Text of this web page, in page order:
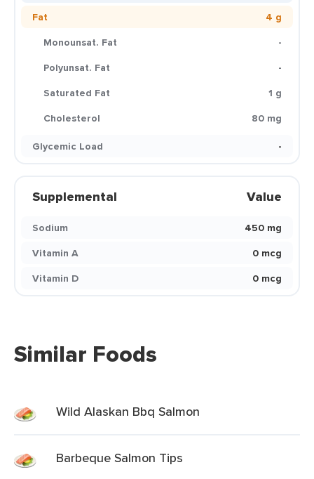
Fat
4 g
Monounsat. Fat
-
Polyunsat. Fat
-
Saturated Fat
1 g
Cholesterol
80 mg
Glycemic Load
-
Supplemental Value
Sodium
450 mg
Vitamin A
0 mcg
Vitamin D
0 mcg
Similar Foods
Wild Alaskan Bbq Salmon
Barbeque Salmon Tips